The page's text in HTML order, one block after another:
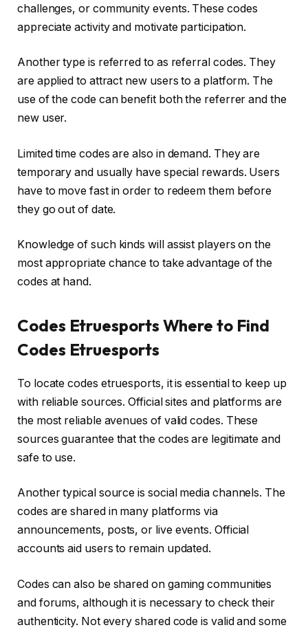
challenges, or community events. These codes
appreciate activity and motivate participation.
Another type is referred to as referral codes. They
are applied to attract new users to a platform. The
use of the code can benefit both the referrer and the
new user.
Limited time codes are also in demand. They are
temporary and usually have special rewards. Users
have to move fast in order to redeem them before
they go out of date.
Knowledge of such kinds will assist players on the
most appropriate chance to take advantage of the
codes at hand.
Codes Etruesports Where to Find
Codes Etruesports
To locate codes etruesports, it is essential to keep up
with reliable sources. Official sites and platforms are
the most reliable avenues of valid codes. These
sources guarantee that the codes are legitimate and
safe to use.
Another typical source is social media channels. The
codes are shared in many platforms via
announcements, posts, or live events. Official
accounts aid users to remain updated.
Codes can also be shared on gaming communities
and forums, although it is necessary to check their
authenticity. Not every shared code is valid and some